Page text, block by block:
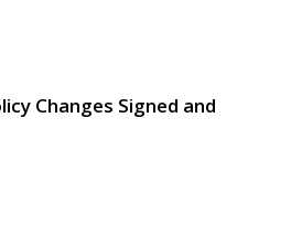
Changes Signed and